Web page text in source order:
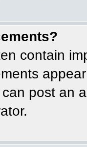
contain
post an